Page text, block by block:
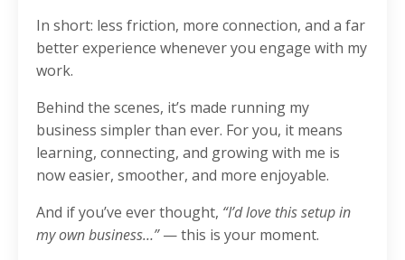
In short: less friction, more connection, and a far
better experience whenever you engage with my
work.
Behind the scenes, it’s made running my
business simpler than ever. For you, it means
learning, connecting, and growing with me is
now easier, smoother, and more enjoyable.
And if you’ve ever thought, “I’d love this setup in
my own business…”— this is your moment.